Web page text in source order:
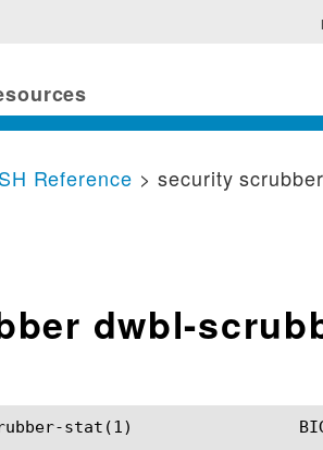
Reference > security
dwbl-
scrubber dwbl-scrubber-stat(1)